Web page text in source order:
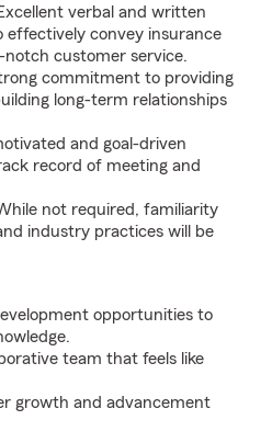
verbal and written
effectively convey insurance
customer service.
commitment to providing
long-term relationships
and goal-driven
record of meeting and
not required, familiarity
industry practices will be
opportunities to
team that feels like
growth and advancement